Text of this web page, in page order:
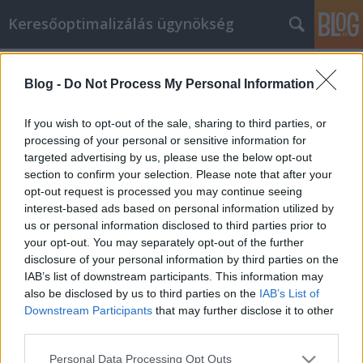
Blog - Do Not Process My Personal Information
If you wish to opt-out of the sale, sharing to third parties, or
processing of your personal or sensitive information for
targeted advertising by us, please use the below opt-out
section to confirm your selection. Please note that after your
opt-out request is processed you may continue seeing
interest-based ads based on personal information utilized by
us or personal information disclosed to third parties prior to
your opt-out. You may separately opt-out of the further
disclosure of your personal information by third parties on the
IAB’s list of downstream participants. This information may
also be disclosed by us to third parties on the IAB’s List of
Downstream Participants that may further disclose it to other
Please note that this website/app uses one or more Google
Personal Data Processing Opt Outs
Keresőoptimalizálás ügynökség
Die Online-Einkaufstipps, die Sie
schon immer gebraucht haben
Online Marketing 101 Budapest•2022. február 07.
Die Online-Einkaufstipps, die Sie schon immer
gebraucht haben Gehen Sie gerne einkaufen? Nun,
wer tut das nicht! Einkaufen ist eine
Freizeitbeschäftigung, die die meisten Menschen
mögen. Das Internet hat es für Sie viel einfacher
gemacht. Es gibt unendlich viele Dinge, die Sie
kaufen können, und…